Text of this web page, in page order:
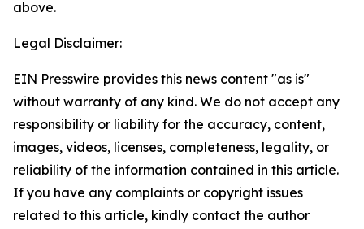
above.
Legal Disclaimer:
EIN Presswire provides this news content "as is"
without warranty of any kind. We do not accept any
responsibility or liability for the accuracy, content,
images, videos, licenses, completeness, legality, or
reliability of the information contained in this article.
If you have any complaints or copyright issues
related to this article, kindly contact the author